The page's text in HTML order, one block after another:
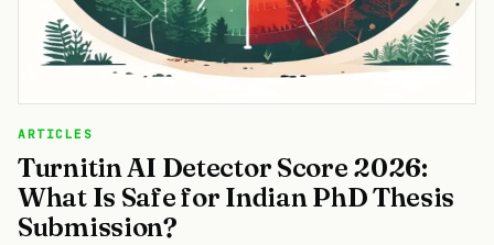
ARTICLES
Turnitin AI Detector Score 2026:
What Is Safe for Indian PhD Thesis
Submission?